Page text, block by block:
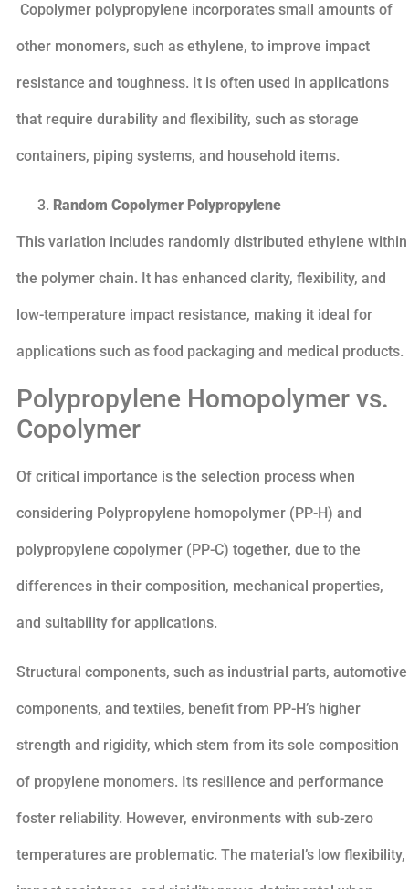
Copolymer polypropylene incorporates small amounts of
other monomers, such as ethylene, to improve impact
resistance and toughness. It is often used in applications
that require durability and flexibility, such as storage
containers, piping systems, and household items.
Random Copolymer Polypropylene
This variation includes randomly distributed ethylene within
the polymer chain. It has enhanced clarity, flexibility, and
low-temperature impact resistance, making it ideal for
applications such as food packaging and medical products.
Polypropylene Homopolymer vs.
Copolymer
Of critical importance is the selection process when
considering Polypropylene homopolymer (PP-H) and
polypropylene copolymer (PP-C) together, due to the
differences in their composition, mechanical properties,
and suitability for applications.
Structural components, such as industrial parts, automotive
components, and textiles, benefit from PP-H’s higher
strength and rigidity, which stem from its sole composition
of propylene monomers. Its resilience and performance
foster reliability. However, environments with sub-zero
temperatures are problematic. The material’s low flexibility,